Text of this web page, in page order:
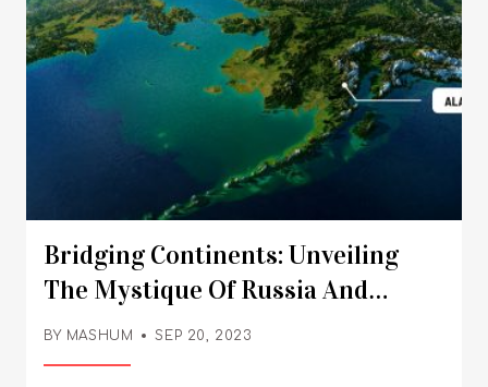
Bridging Continents: Unveiling
The Mystique Of Russia And
Alaska’s Proximity!
BY MASHUM SEP 20, 2023